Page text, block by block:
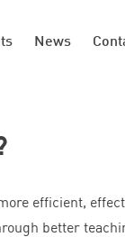
News
efficient,
better